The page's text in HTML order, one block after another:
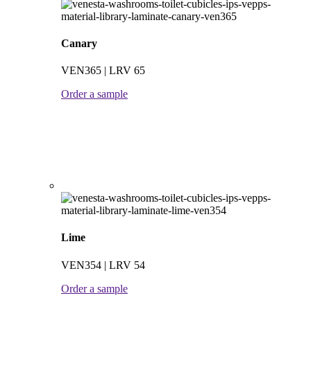
Canary
VEN365 | LRV 65
Order a sample
Lime
VEN354 | LRV 54
Order a sample